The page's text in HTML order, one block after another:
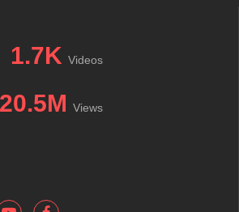
1.7K Videos
20.5M Views